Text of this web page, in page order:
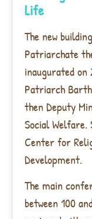
Life
The new
Patriarchate
inaugurated on
Patriarch
then Deputy
Social
Center for
Development.
The main
between 100